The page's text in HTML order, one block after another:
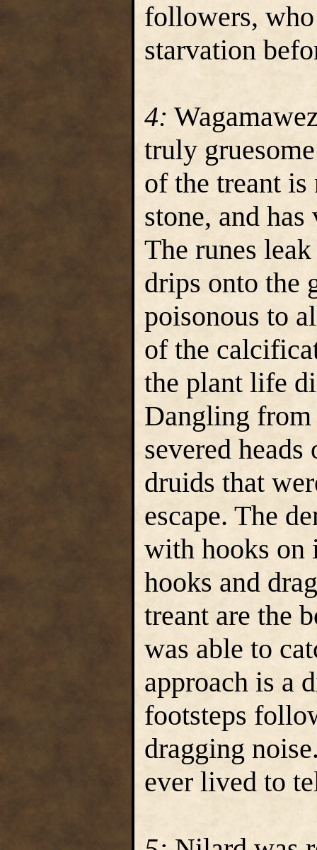
followers, who
starvation
4:
truly
of the treant is
stone, and
The runes
drips onto the
poisonous to
of the
the plant life
Dangling from
severed
druids that
escape. The
with hooks on
hooks and
treant are the
was able to
approach is a
footsteps
dragging
ever lived to